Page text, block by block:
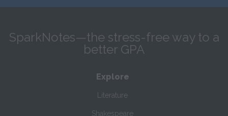
SparkNotes—the stress-free way to a
better GPA
Explore
Literature
Shakespeare